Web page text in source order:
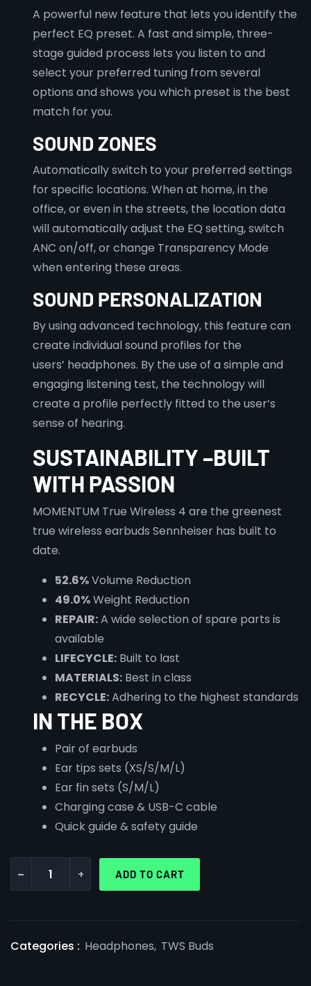
A powerful new feature that lets you identify the
perfect EQ preset. A fast and simple, three-
stage guided process lets you listen to and
select your preferred tuning from several
options and shows you which preset is the best
match for you.
SOUND ZONES
Automatically switch to your preferred settings
for specific locations. When at home, in the
office, or even in the streets, the location data
will automatically adjust the EQ setting, switch
ANC on/off, or change Transparency Mode
when entering these areas.
SOUND PERSONALIZATION
By using advanced technology, this feature can
create individual sound profiles for the
users’ headphones. By the use of a simple and
engaging listening test, the technology will
create a profile perfectly fitted to the user’s
sense of hearing.
SUSTAINABILITY –BUILT
WITH PASSION
MOMENTUM True Wireless 4 are the greenest
true wireless earbuds Sennheiser has built to
date.
52.6%Volume Reduction
49.0%Weight Reduction
REPAIR:A wide selection of spare parts is
available
LIFECYCLE: Built to last
MATERIALS: Best in class
RECYCLE:Adhering to the highest standards
IN THE BOX
Pair of earbuds
Ear tips sets (XS/S/M/L)
Ear fin sets (S/M/L)
Charging case & USB-C cable
Quick guide & safety guide
- + ADD TO CART
Categories : Headphones, TWS Buds